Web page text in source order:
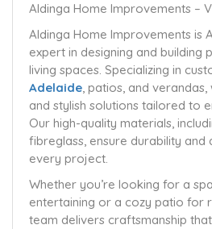
Aldinga Home Improvements –
Aldinga Home Improvements is
expert in designing and building
living spaces. Specializing in
Adelaide, patios, and
and stylish solutions tailored to
Our high-quality materials,
fibreglass, ensure durability
every project.
Whether you’re looking for a
entertaining or a cozy patio for
team delivers craftsmanship